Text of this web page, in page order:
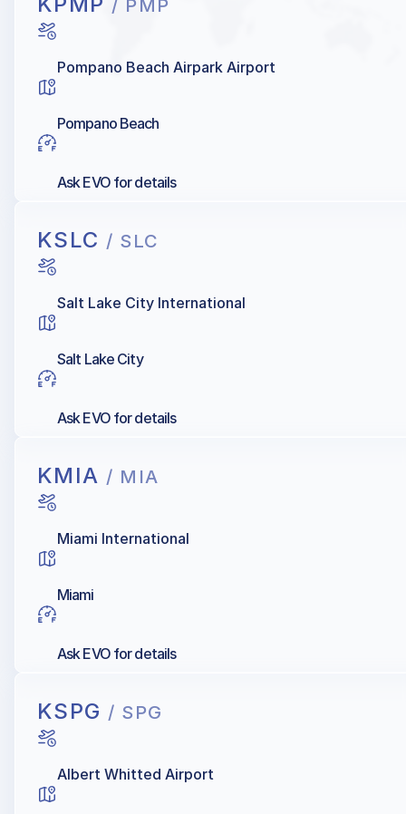
/ PMP
Pompano Beach Airpark Airport
Pompano Beach
Ask EVO for details
KSLC / SLC
Salt Lake City International
Salt Lake City
Ask EVO for details
KMIA / MIA
Miami International
Miami
Ask EVO for details
KSPG / SPG
Albert Whitted Airport